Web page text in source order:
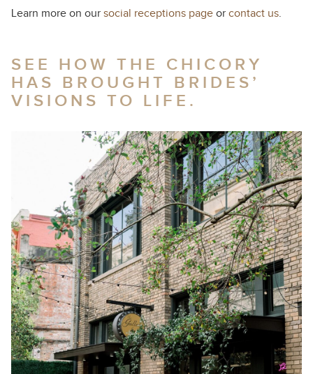
Learn more on our social receptions page or contact us.
SEE HOW THE CHICORY
HAS BROUGHT BRIDES’
VISIONS TO LIFE.